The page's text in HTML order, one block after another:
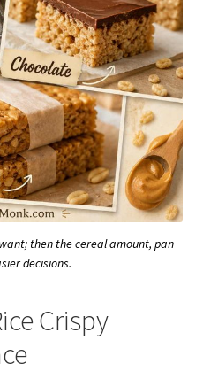
then the cereal amount, pan
decisions.
Crispy